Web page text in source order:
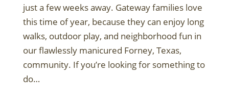
just a few weeks away. Gateway families love
this time of year, because they can enjoy long
walks, outdoor play, and neighborhood fun in
our flawlessly manicured Forney, Texas,
community. If you’re looking for something to
do…